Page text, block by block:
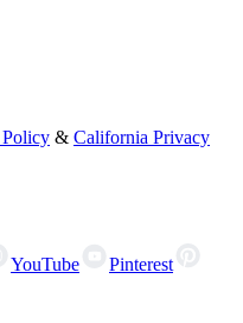
& California Privacy
YouTube
Pinterest